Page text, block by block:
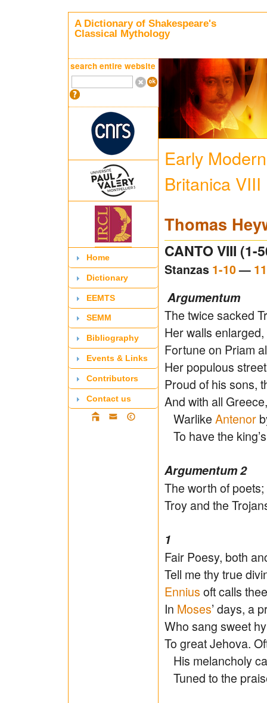
A Dictionary of Shakespeare's
Classical Mythology
search entire website
Home
Dictionary
EEMTS
SEMM
Bibliography
Events & Links
Contributors
Contact us
Early
Britanica
Thomas
CANTO VIII (1-
Stanzas 1-10—
Argumentum
The twice sacked
Her walls
Fortune on Priam
Her populous
Proud of his sons,
And with all
Warlike Antenor
To have the
Argumentum 2
The worth of
Troy and the
1
Fair Poesy, both
Tell me thy true
Ennius oft calls
In Moses’ days, a
Who sang sweet
To great Jehova.
His melancholy
Tuned to the